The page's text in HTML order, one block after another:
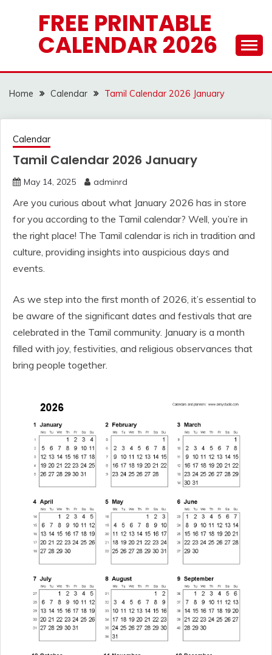
FREE PRINTABLE
CALENDAR 2026
Home Calendar Tamil Calendar 2026 January
Calendar
Tamil Calendar 2026 January
May 14, 2025 adminrd
Are you curious about what January 2026 has in store
for you according to the Tamil calendar? Well, you’re in
the right place! The Tamil calendar is rich in tradition and
culture, providing insights into auspicious days and
events.
As we step into the first month of 2026, it’s essential to
be aware of the significant dates and festivals that are
celebrated in the Tamil community. January is a month
filled with joy, festivities, and religious observances that
bring people together.